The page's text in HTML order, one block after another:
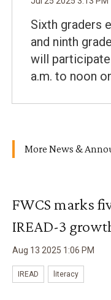
Sixth graders
and ninth
will
a.m. to noon
More News &
FWCS marks
IREAD-3
Aug 13 2025 1 :06 PM
IREAD literacy